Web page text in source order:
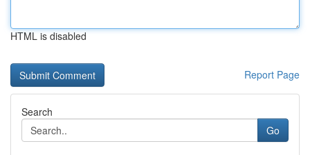
HTML is disabled
Report Page
Search
Go